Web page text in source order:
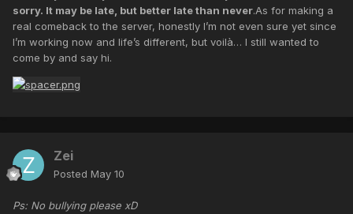
sorry. It may be late, but better late than never.As for making a
real comeback to the server, honestly I’m not even sure yet since
I’m working now and life’s different, but voilà… I still wanted to
come by and say hi.
Zei
Posted May 10
Ps: No bullying please xD